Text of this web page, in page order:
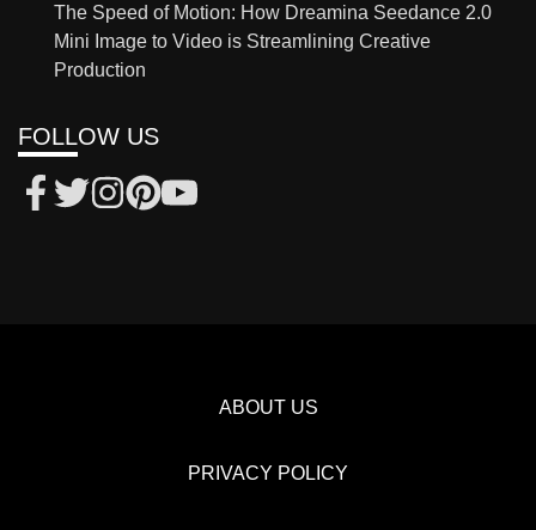
The Speed of Motion: How Dreamina Seedance 2.0
Mini Image to Video is Streamlining Creative
Production
FOLLOW US
ABOUT US
PRIVACY POLICY